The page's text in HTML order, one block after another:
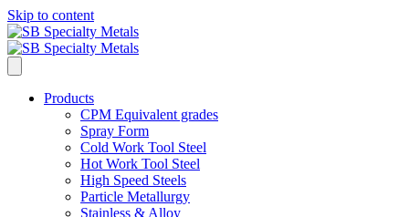
Skip to content
Products
CPM Equivalent grades
Spray Form
Cold Work Tool Steel
Hot Work Tool Steel
High Speed Steels
Particle Metallurgy
Stainless & Alloy